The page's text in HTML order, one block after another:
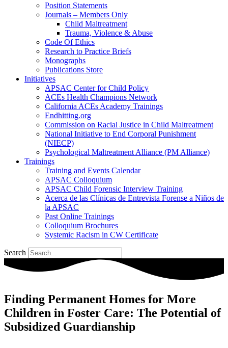
Position Statements
Journals – Members Only
Child Maltreatment
Trauma, Violence & Abuse
Code Of Ethics
Research to Practice Briefs
Monographs
Publications Store
Initiatives
APSAC Center for Child Policy
ACEs Health Champions Network
California ACEs Academy Trainings
Endhitting.org
Commission on Racial Justice in Child Maltreatment
National Initiative to End Corporal Punishment
(NIECP)
Psychological Maltreatment Alliance (PM Alliance)
Trainings
Training and Events Calendar
APSAC Colloquium
APSAC Child Forensic Interview Training
Acerca de las Clínicas de Entrevista Forense a Niños de
la APSAC
Past Online Trainings
Colloquium Brochures
Systemic Racism in CW Certificate
Search
Finding Permanent Homes for More
Children in Foster Care: The Potential of
Subsidized Guardianship